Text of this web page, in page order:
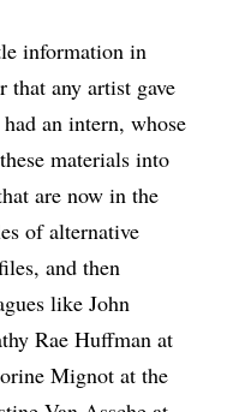
information in
that any artist gave
an intern, whose
materials into
are now in the
of alternative
and then
like John
Rae Huffman at
Mignot at the